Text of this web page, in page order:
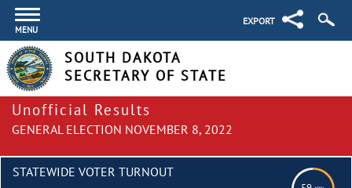
MENU
EXPORT
SOUTH DAKOTA
SECRETARY OF STATE
Unofficial Results
GENERAL ELECTION NOVEMBER 8, 2022
STATEWIDE VOTER TURNOUT